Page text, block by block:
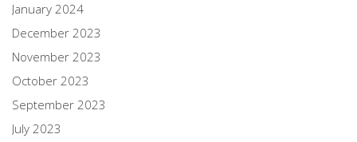
January 2024
December 2023
November 2023
October 2023
September 2023
July 2023